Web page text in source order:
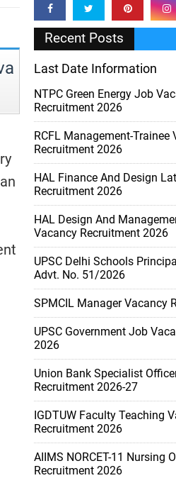
Recent Posts
Last Date Information
NTPC Green Energy Job
Recruitment 2026
RCFL Management-Trainee
Recruitment 2026
HAL Finance And Design
Recruitment 2026
HAL Design And
Vacancy Recruitment 2026
UPSC Delhi Schools
Advt. No. 51/2026
SPMCIL Manager Vacancy
UPSC Government Job
2026
Union Bank Specialist
Recruitment 2026-27
IGDTUW Faculty Teaching
Recruitment 2026
AIIMS NORCET-11 Nursing
Recruitment 2026